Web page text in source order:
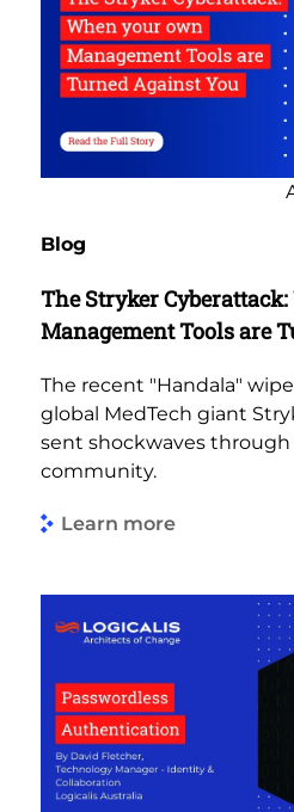
Blog
The Stryker
Management Tools are
The recent "Handala"
global MedTech giant
sent shockwaves through
community.
Learn more